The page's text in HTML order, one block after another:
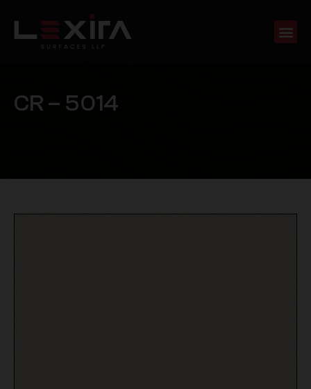
CR – 5014